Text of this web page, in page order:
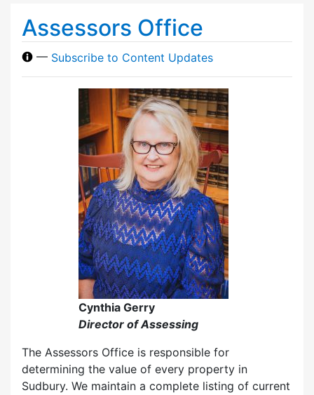
Assessors Office
— Subscribe to Content Updates
Cynthia Gerry
Director of Assessing
The Assessors Office is responsible for
determining the value of every property in
Sudbury. We maintain a complete listing of current